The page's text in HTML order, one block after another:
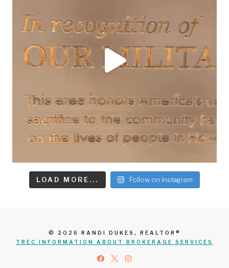
LOAD MORE... Follow on Instagram
© 2026 RANDI DUKES, REALTOR®
TREC INFORMATION ABOUT BROKERAGE SERVICES